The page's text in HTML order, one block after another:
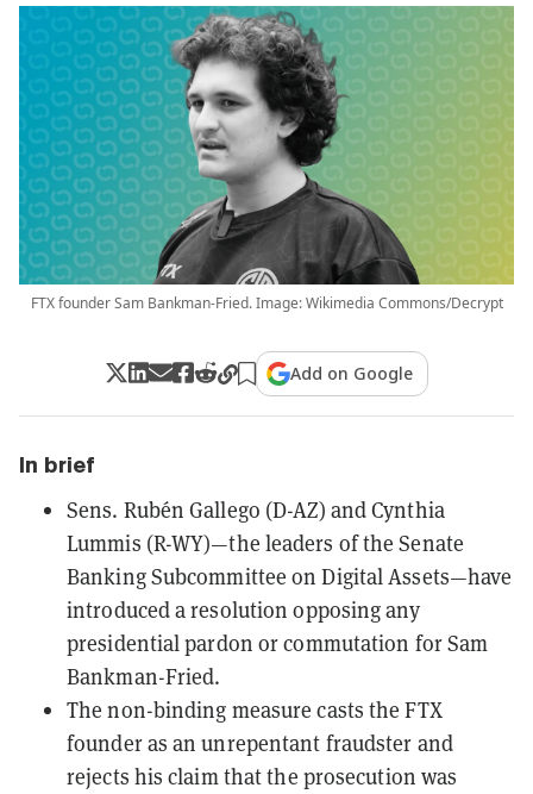
FTX founder Sam Bankman-Fried. Image: Wikimedia Commons/Decrypt
Add on Google
In brief
Sens. Rubén Gallego (D-AZ) and Cynthia
Lummis (R-WY)—the leaders of the Senate
Banking Subcommittee on Digital Assets—have
introduced a resolution opposing any
presidential pardon or commutation for Sam
Bankman-Fried.
The non-binding measure casts the FTX
founder as an unrepentant fraudster and
rejects his claim that the prosecution was